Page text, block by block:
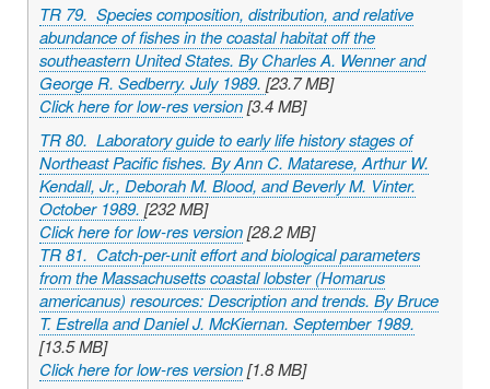
TR 79. Species composition, distribution, and relative
abundance of fishes in the coastal habitat off the
southeastern United States. By Charles A. Wenner and
George R. Sedberry. July 1989. [23.7 MB]
Click here for low-res version[3.4 MB]
TR 80. Laboratory guide to early life history stages of
Northeast Pacific fishes. By Ann C. Matarese, Arthur W.
Kendall, Jr., Deborah M. Blood, and Beverly M. Vinter.
October 1989. [232 MB]
Click here for low-res version[28.2 MB]
TR 81. Catch-per-unit effort and biological parameters
from the Massachusetts coastal lobster (Homarus
americanus) resources: Description and trends. By Bruce
T. Estrella and Daniel J. McKiernan. September 1989.
[13.5 MB]
Click here for low-res version[1.8 MB]